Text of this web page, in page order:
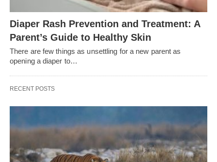
Diaper Rash Prevention and Treatment: A
Parent’s Guide to Healthy Skin
There are few things as unsettling for a new parent as
opening a diaper to…
RECENT POSTS